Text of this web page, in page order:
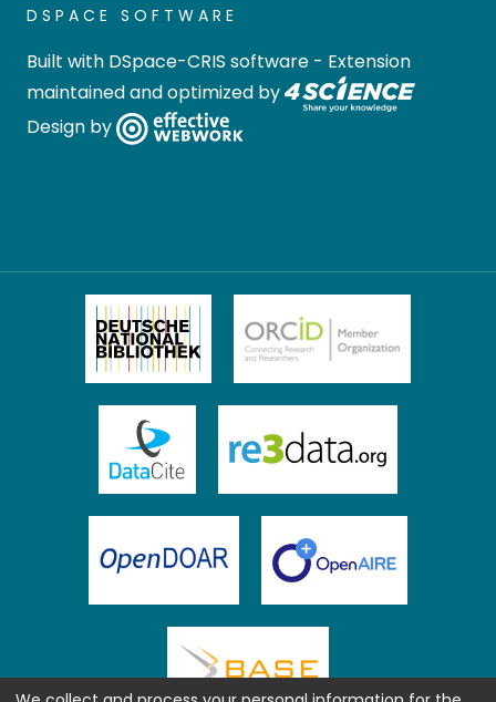
DSPACE SOFTWARE
Built with DSpace-CRIS software - Extension
maintained and optimized by
Design by